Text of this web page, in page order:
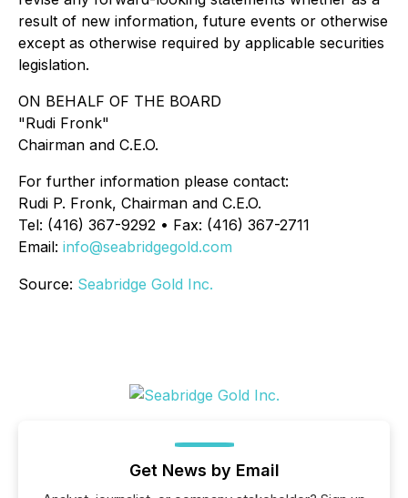
result of new information, future events or otherwise
except as otherwise required by applicable securities
legislation.
ON BEHALF OF THE BOARD
"Rudi Fronk"
Chairman and C.E.O.
For further information please contact:
Rudi P. Fronk, Chairman and C.E.O.
Tel: (416) 367-9292 • Fax: (416) 367-2711
Email: info@seabridgegold.com
Source: Seabridge Gold Inc.
Get News by Email